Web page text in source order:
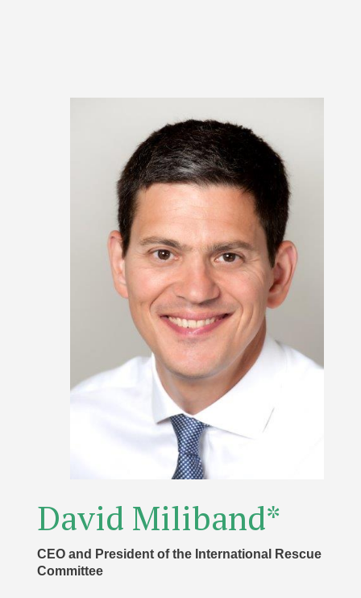
David Miliband*
CEO and President of the International Rescue
Committee